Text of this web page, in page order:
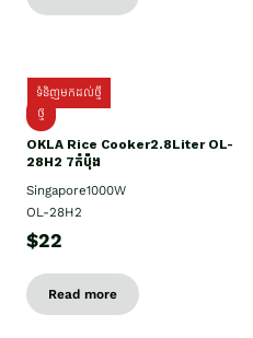
ទំនិញមកដល់ថ្មី
ថ្មិ
OKLA Rice Cooker2.8Liter OL-
28H2 7កំប៉ុង
Singapore1000W
OL-28H2
$22
Read more